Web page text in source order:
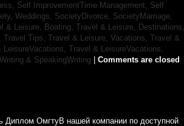
Self ImprovementTime Management, Self
Weddings, SocietyDivorce, SocietyMarriage,
& Leisure, Boating, Travel & Leisure, Destinations,
Travel Tips, Travel & Leisure, Vacations, Travel &
LeisureVacations, Travel & LeisureVacations,
Writing & SpeakingWriting Comments are closed
Диплом ОмгтуВ нашей компании по доступной